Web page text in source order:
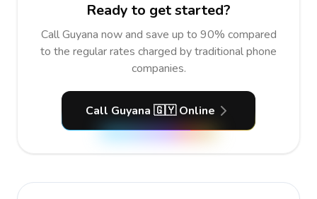
Ready to get started?
Call Guyana now and save up to 90% compared
to the regular rates charged by traditional phone
companies.
Call Guyana 🇬🇾 Online